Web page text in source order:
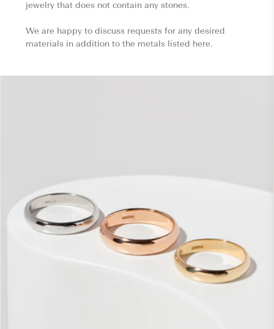
jewelry that does not contain any stones.
We are happy to discuss requests for any desired
materials in addition to the metals listed here.